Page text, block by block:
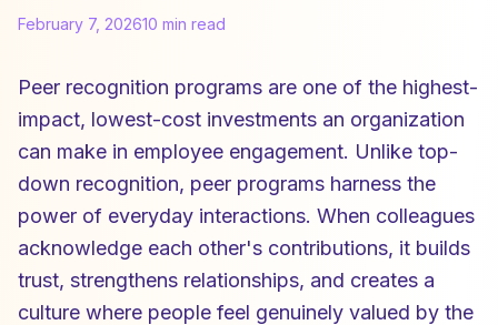
February 7, 202610 min read
Peer recognition programs are one of the highest-
impact, lowest-cost investments an organization
can make in employee engagement. Unlike top-
down recognition, peer programs harness the
power of everyday interactions. When colleagues
acknowledge each other's contributions, it builds
trust, strengthens relationships, and creates a
culture where people feel genuinely valued by the